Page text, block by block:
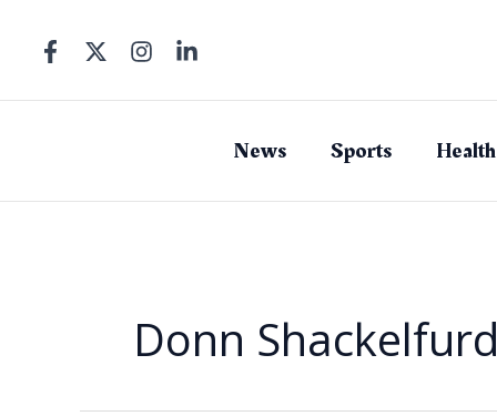
content
News Sports Health
Donn Shackelfurd